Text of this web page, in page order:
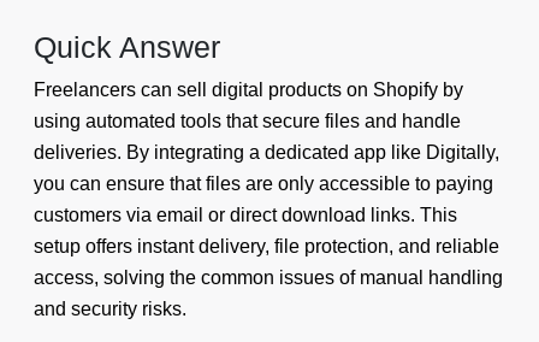
Quick Answer
Freelancers can sell digital products on Shopify by
using automated tools that secure files and handle
deliveries. By integrating a dedicated app like Digitally,
you can ensure that files are only accessible to paying
customers via email or direct download links. This
setup offers instant delivery, file protection, and reliable
access, solving the common issues of manual handling
and security risks.